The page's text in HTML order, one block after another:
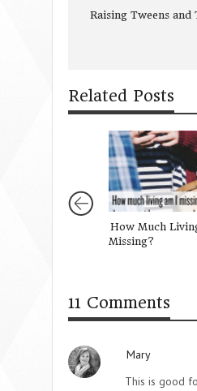
Raising Tweens and
Related Posts
How Much
Missing?
11 Comments
Mary
This is good